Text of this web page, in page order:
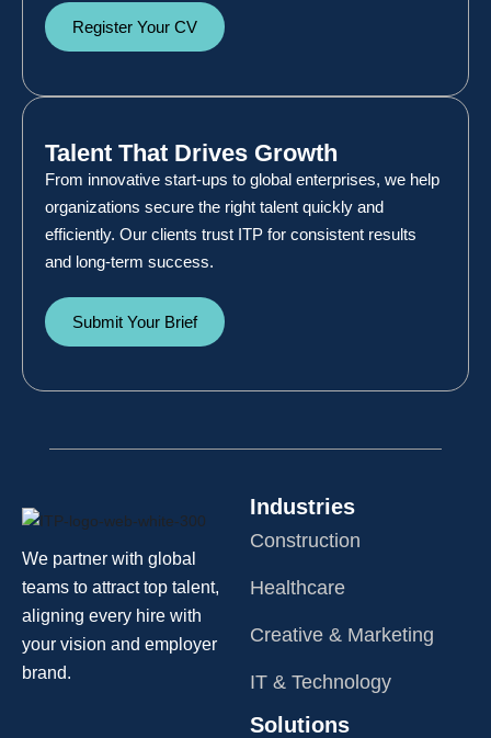
Register Your CV
Talent That Drives Growth
From innovative start-ups to global enterprises, we help
organizations secure the right talent quickly and
efficiently. Our clients trust ITP for consistent results
and long-term success.
Submit Your Brief
We partner with global
teams to attract top talent,
aligning every hire with
your vision and employer
brand.
Industries
Construction
Healthcare
Creative & Marketing
IT & Technology
Solutions